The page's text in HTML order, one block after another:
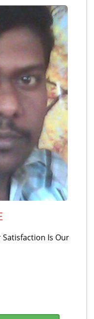
Satisfaction Is Our